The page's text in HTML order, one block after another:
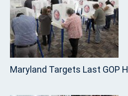
Maryland Targets Last GOP